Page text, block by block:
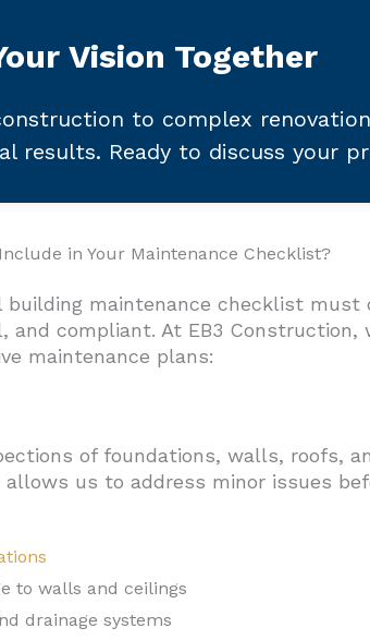
Vision Together
to complex
results. Ready to discuss your
in Your Maintenance Checklist?
building maintenance checklist
and compliant. At EB3
maintenance plans:
of foundations, walls, roofs,
allows us to address minor issues
to walls and ceilings
drainage systems